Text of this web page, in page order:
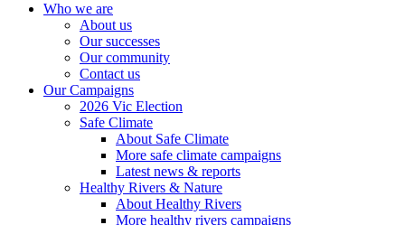
Who we are
About us
Our successes
Our community
Contact us
Our Campaigns
2026 Vic Election
Safe Climate
About Safe Climate
More safe climate campaigns
Latest news & reports
Healthy Rivers & Nature
About Healthy Rivers
More healthy rivers campaigns